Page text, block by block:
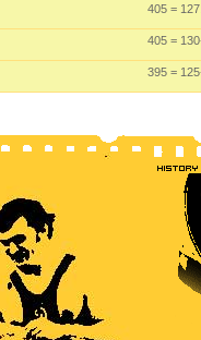
405 =
405 = 130
395 = 125